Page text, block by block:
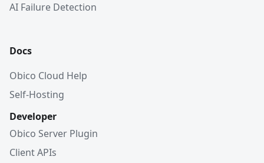
AI Failure Detection
Docs
Obico Cloud Help
Self-Hosting
Developer
Obico Server Plugin
Client APIs